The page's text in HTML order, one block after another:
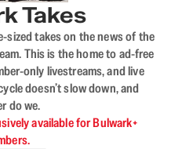
Takes
sized takes on the news of the
This is the home to ad-free
only livestreams, and live
doesn’t slow down, and
do we.
available for Bulwark+